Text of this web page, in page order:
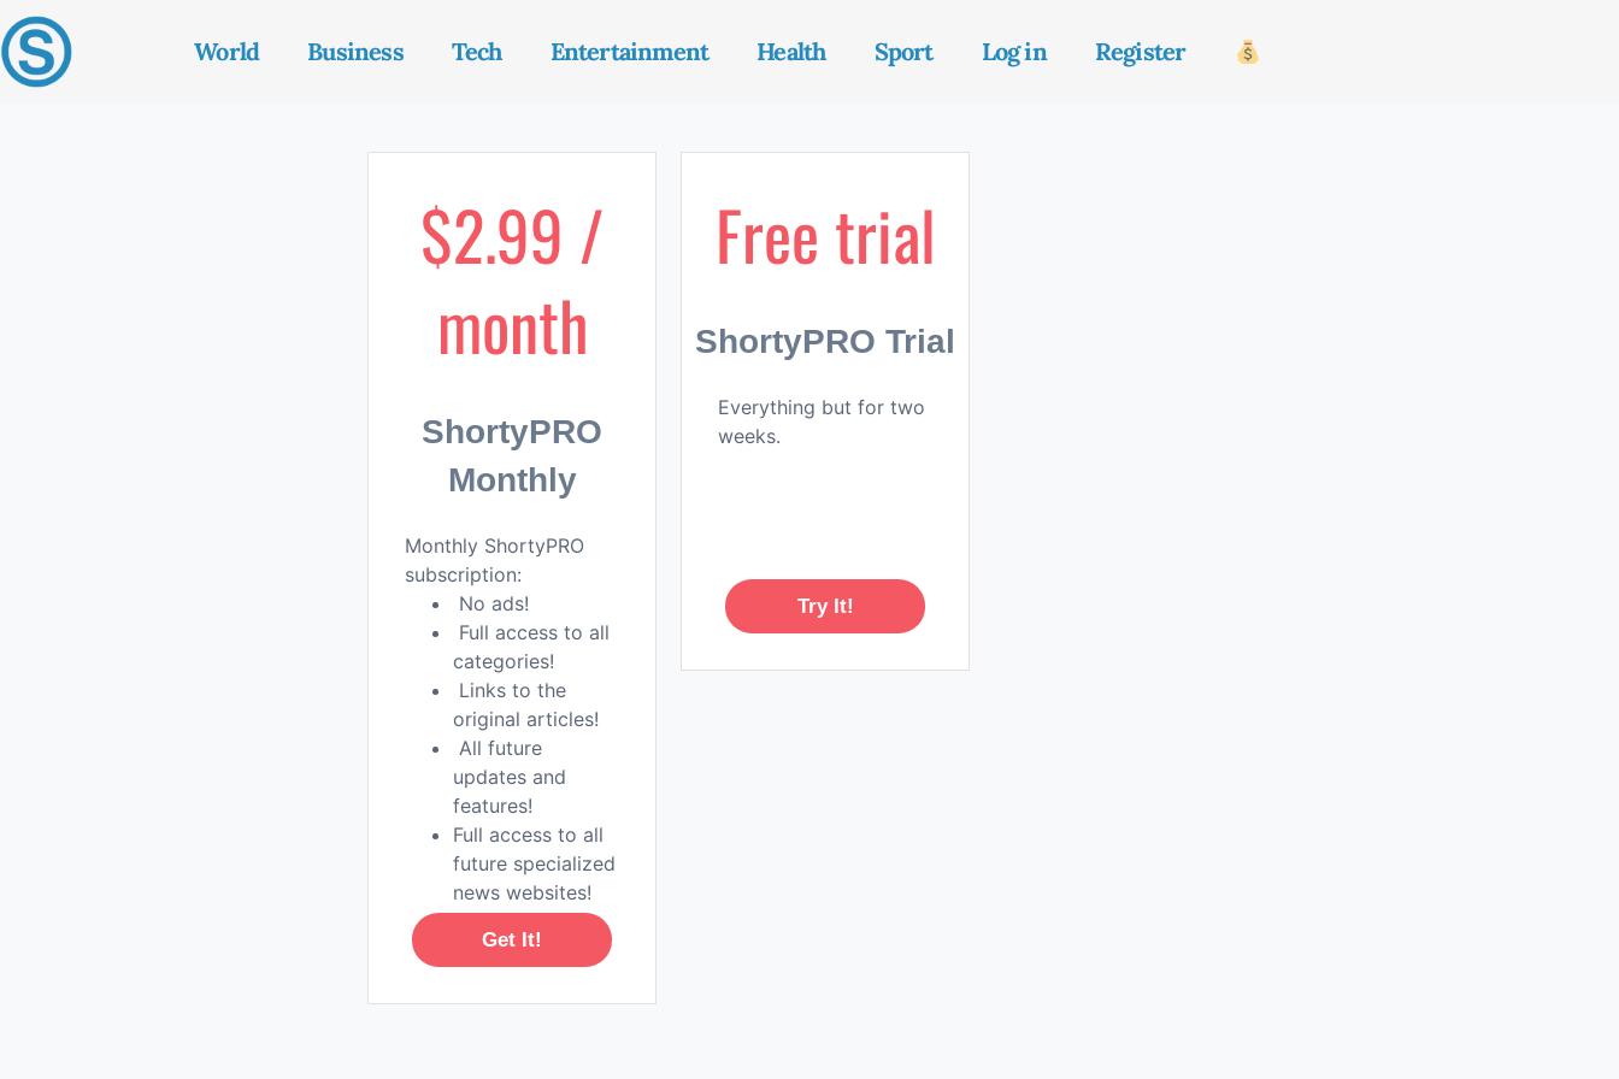
World Business Tech Entertainment Health Sport Log in Register
$2.99 /
month
ShortyPRO
Monthly
Monthly ShortyPRO
subscription:
No ads!
Full access to all
categories!
Links to the
original articles!
All future
updates and
features!
Full access to all
future specialized
news websites!
Get It!
Free trial
ShortyPRO Trial
Everything but for two
weeks.
Try It!